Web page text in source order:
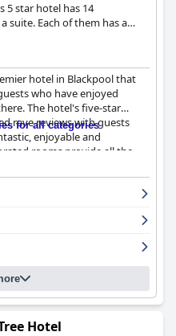
5 star hotel has 14
suite. Each of them has a
hotel in Blackpool that
who have enjoyed
The hotel's five-star
rave reviews with guests
enjoyable and
rooms provide all the
making it the best place
While there have been a
agree that
there! Overall, if you're
Blackpool,
for all categories
Hotel